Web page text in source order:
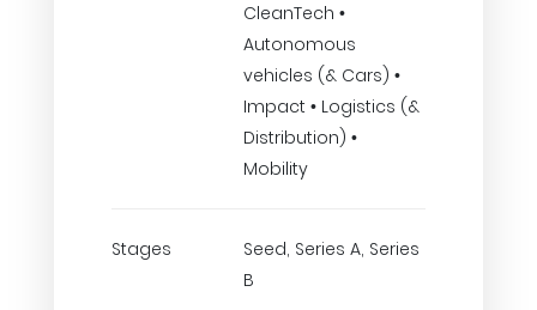
CleanTech •
Autonomous
vehicles (& Cars) •
Impact • Logistics (&
Distribution) •
Mobility
Stages
Seed, Series A, Series
B